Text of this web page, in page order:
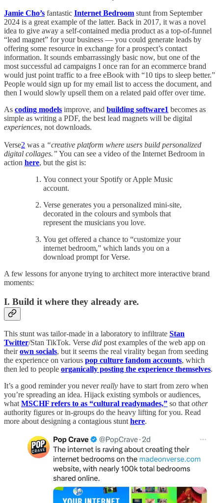
Jamie Cho’s fantastic Internet Bedroom stunt from September
2024 is a great example of the latter. Back in 2017, it was a novel
idea to give away a self-contained media product as a top-of-funnel
“lead magnet” for your business — you could generate leads by
offering some resource in exchange for a prospect’s contact
information. It sounds embarrassingly basic now, but one of the
most successful ad campaigns I once ran for an ecommerce brand
would just point traffic to a free eBook with “10 tips to sleep better.”
People would sign up for my email list to access the document, and
then I would slowly upsell them on a related paid offer over time.
As coding models improve, and building software1 becomes as
simple as writing a PDF, the best lead magnets will be digital
experiences, not downloads.
Verse2 was a “creative platform where users build personalized
digital collages.” You can see a video of the Internet Bedroom in
action here, but the gist is:
You connect your Spotify or Apple Music
account.
Verse generates you a personalized mini-site,
decorated in the colours and symbols that
represent the musicians you love.
You get offered a chance to “customize your
internet bedroom,” which lands you on a
download prompt for Verse.
A few lessons for anyone trying to architect more interactive brand
moments:
I. Build it where they already are.
This stunt was tailor-made in a laboratory to infiltrate Stan
Twitter/Stan TikTok. Verse did post examples of the web app on
theirown socials, but it seems the real virality began from seeding
the experience on various pop culture fandom accounts, which
then led to people organically posting the experience themselves.
It’s a good reminder you neverreally have to start from zero when
you’re spreading an idea. Hijack existing symbols or audiences,
whatMSCHF refers to as “cultural readymades,” so thatother
authority figures or in-groups do the heavy lifting for you. Read
more about designing a contagious stunthere.